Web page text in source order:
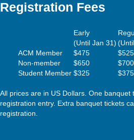
Registration Fees
Early
(Until Jan 31)
ACM Member
$475 $525
Non-member
$650 $700
Student Member $325 $375
All prices are in US Dollars. One banquet
registration entry. Extra banquet tickets
registration.